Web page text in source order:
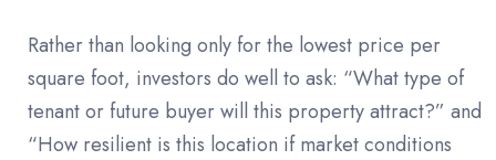
Rather than looking only for the lowest price per
square foot, investors do well to ask: “What type of
tenant or future buyer will this property attract?” and
“How resilient is this location if market conditions